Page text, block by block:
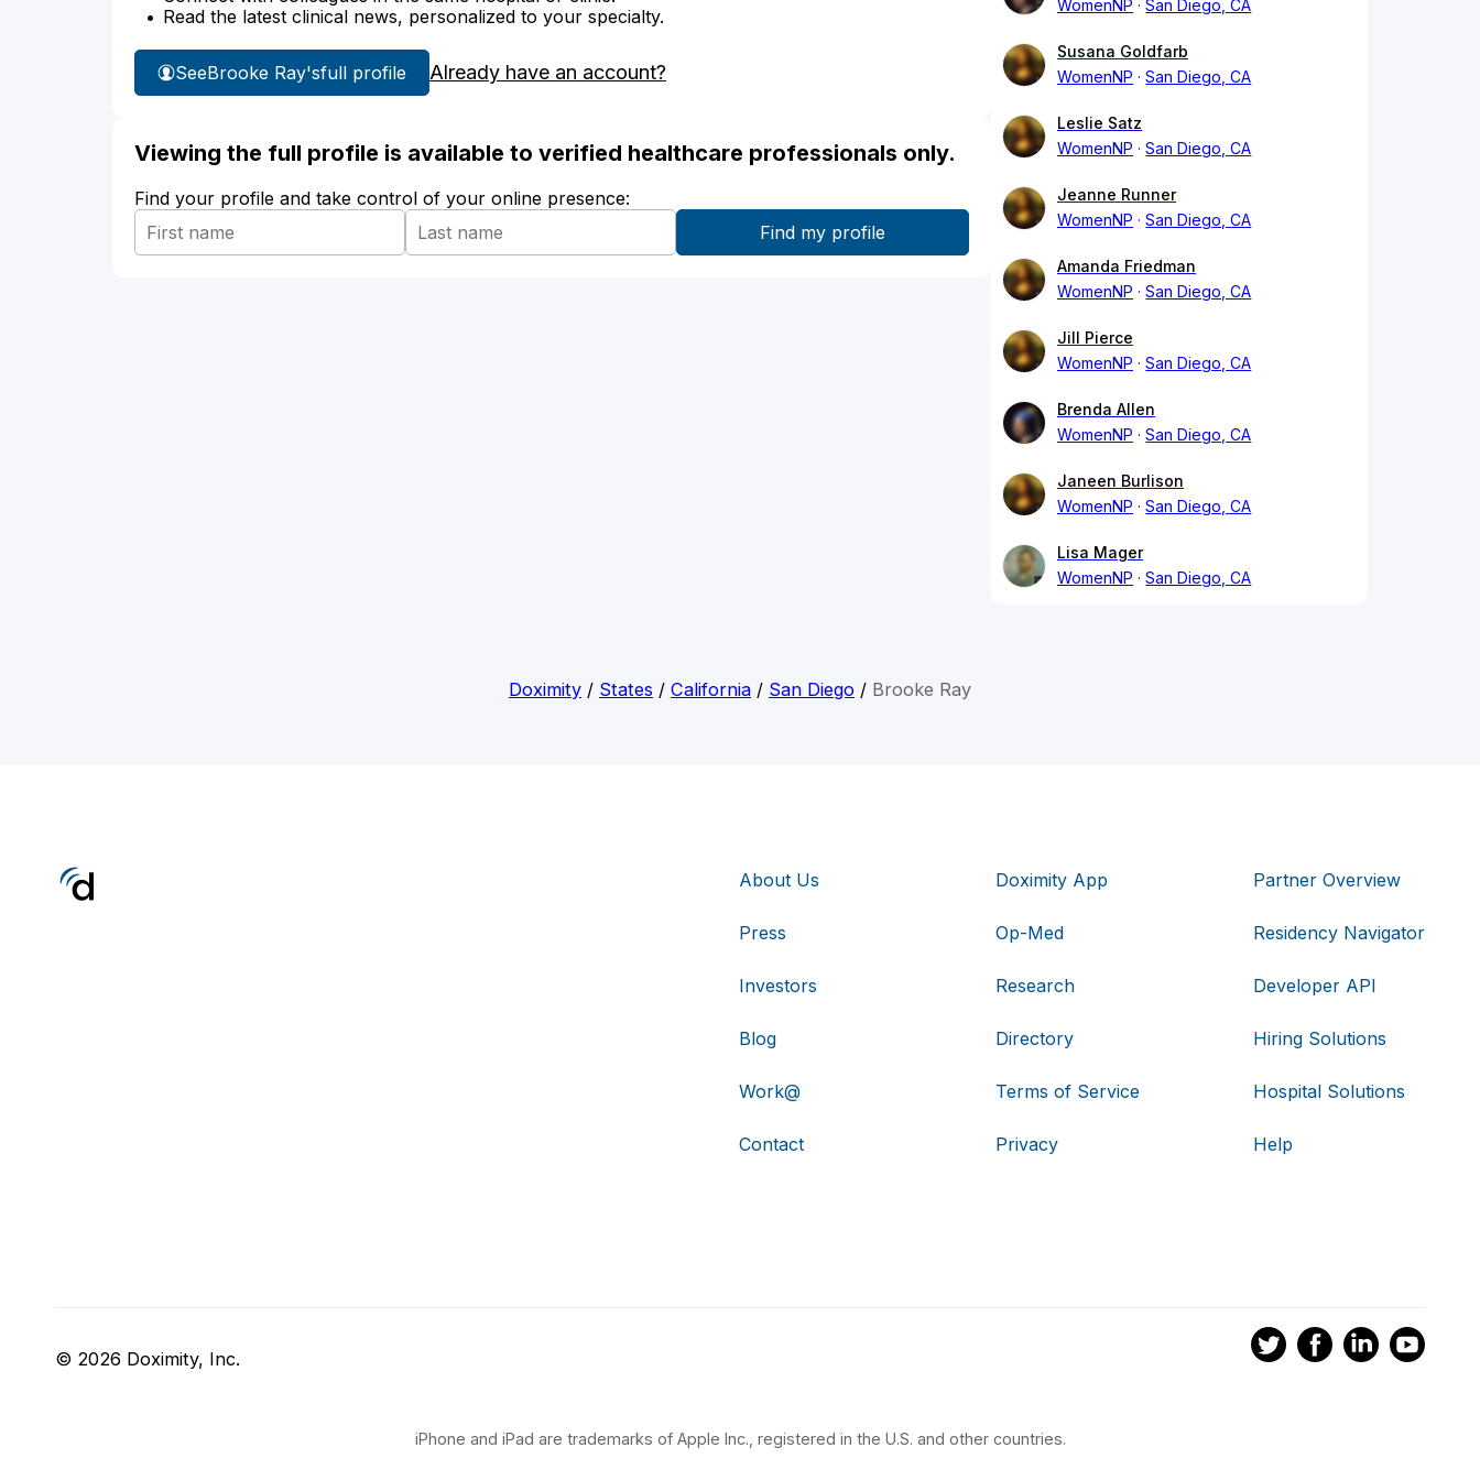
Read the latest clinical news, personalized to your specialty.
SeeBrooke Ray'sfull profile Already have an account?
Viewing the full profile is available to verified healthcare professionals only.
Find your profile and take control of your online presence:
WomenNP San Diego, CA
Susana Goldfarb
WomenNP
San Diego, CA
Leslie Satz
WomenNP
San Diego, CA
Jeanne Runner
WomenNP
San Diego, CA
Amanda Friedman
WomenNP
San Diego, CA
Jill Pierce
WomenNP
San Diego, CA
Brenda Allen
WomenNP
San Diego, CA
Janeen Burlison
WomenNP
San Diego, CA
Lisa Mager
WomenNP
San Diego, CA
Doximity / States / California / San Diego / Brooke Ray
About Us
Press
Investors
Blog
Work@
Contact
Doximity App
Op-Med
Research
Directory
Terms of Service
Privacy
Partner Overview
Residency Navigator
Developer API
Hiring Solutions
Hospital Solutions
Help
© 2026 Doximity, Inc.
iPhone and iPad are trademarks of Apple Inc., registered in the U.S. and other countries.